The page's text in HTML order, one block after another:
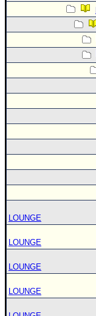
LOUNGE
LOUNGE
LOUNGE
LOUNGE